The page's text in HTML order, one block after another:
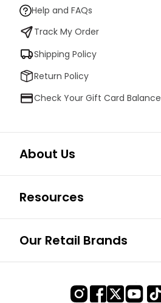
Help and FAQs
Track My Order
Shipping Policy
Return Policy
Check Your Gift Card Balance
About Us
Resources
Our Retail Brands